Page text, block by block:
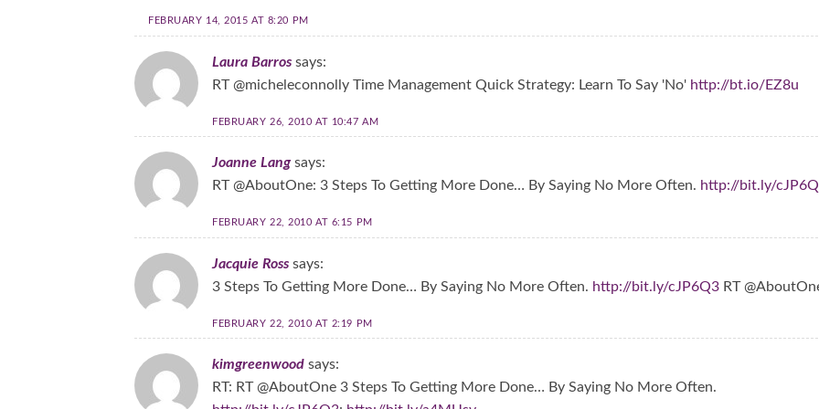
FEBRUARY 14, 2015 AT 8:20 PM
Laura Barros says:
RT @micheleconnolly Time Management Quick Strategy: Learn To Say 'No' http://bt.io/EZ8u
FEBRUARY 26, 2010 AT 10:47 AM
Joanne Lang says:
RT @AboutOne: 3 Steps To Getting More Done… By Saying No More Often. http://bit.ly/
FEBRUARY 22, 2010 AT 6:15 PM
Jacquie Ross says:
3 Steps To Getting More Done… By Saying No More Often. http://bit.ly/cJP6Q3 RT
FEBRUARY 22, 2010 AT 2:19 PM
kimgreenwood says:
RT: RT @AboutOne 3 Steps To Getting More Done… By Saying No More Often.